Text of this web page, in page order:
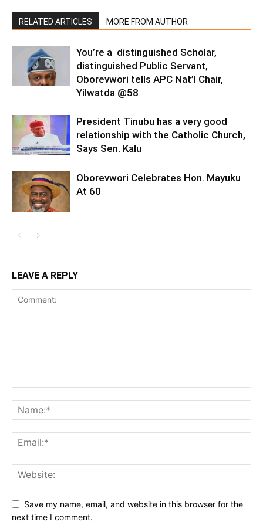
RELATED ARTICLES MORE FROM AUTHOR
You’re a distinguished Scholar,
distinguished Public Servant,
Oborevwori tells APC Nat’l Chair,
Yilwatda @58
President Tinubu has a very good
relationship with the Catholic Church,
Says Sen. Kalu
Oborevwori Celebrates Hon. Mayuku
At 60
LEAVE A REPLY
Save my name, email, and website in this browser for the
next time I comment.